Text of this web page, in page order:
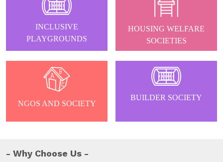
INCLUSIVE
PLAYGROUNDS
HOUSING WELFARE
SOCIETIES
NGOS AND SOCIETY
BUILDER SOCIETY
Why Choose Us